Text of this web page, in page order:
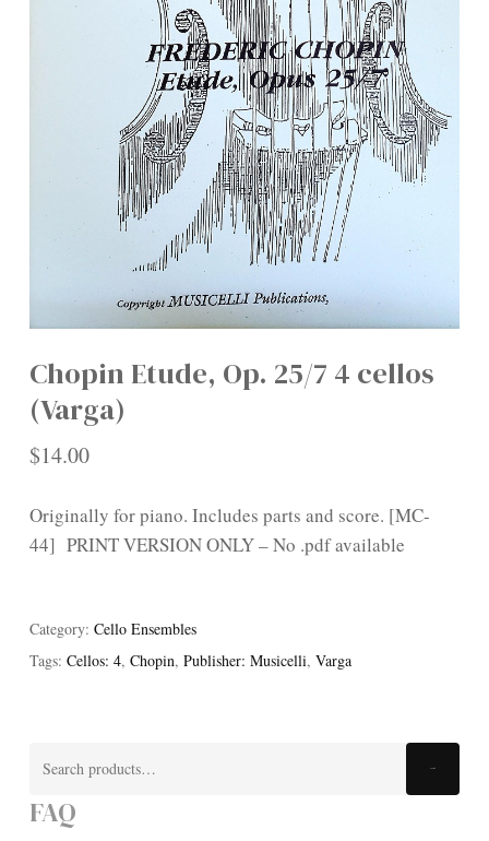
Chopin Etude, Op. 25/7 4 cellos
(Varga)
$14.00
Originally for piano. Includes parts and score. [MC-
44] PRINT VERSION ONLY – No .pdf available
Category: Cello Ensembles
Tags: Cellos: 4, Chopin, Publisher: Musicelli, Varga
FAQ